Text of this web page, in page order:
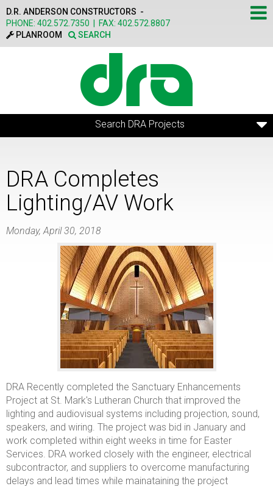
Skip to main content
D.R. ANDERSON CONSTRUCTORS -
PHONE: 402.572.7350 FAX: 402.572.8807
PLANROOM
SEARCH
Search DRA Projects
DRA Completes
Lighting/AV Work
Monday, April 30, 2018
DRA Recently completed the Sanctuary Enhancements
Project at St. Mark's Lutheran Church that improved the
lighting and audiovisual systems including projection, sound,
speakers, and wiring. The project was bid in January and
work completed within eight weeks in time for Easter
Services. DRA worked closely with the engineer, electrical
subcontractor, and suppliers to overcome manufacturing
delays and lead times while mainataining the project